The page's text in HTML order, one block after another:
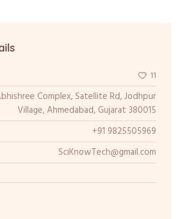
11
Complex, Satellite Rd, Jodhpur
Village, Ahmedabad, Gujarat 380015
+91 9825505969
SciKnowTech@gmail.com